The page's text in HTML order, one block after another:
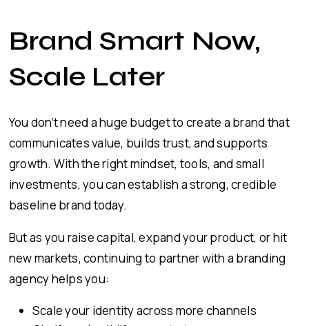
Brand Smart Now,
Scale Later
You don’t need a huge budget to create a brand that
communicates value, builds trust, and supports
growth. With the right mindset, tools, and small
investments, you can establish a strong, credible
baseline brand today.
But as you raise capital, expand your product, or hit
new markets, continuing to partner with a branding
agency helps you:
Scale your identity across more channels